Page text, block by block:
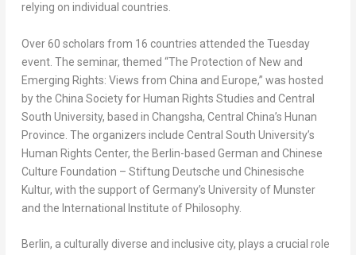
relying on individual countries.
Over 60 scholars from 16 countries attended the Tuesday
event. The seminar, themed “The Protection of New and
Emerging Rights: Views from China and Europe,” was hosted
by the China Society for Human Rights Studies and Central
South University, based in Changsha, Central China’s Hunan
Province . The organizers include Central South University’s
Human Rights Center, the Berlin-based German and Chinese
Culture Foundation – Stiftung Deutsche und Chinesische
Kultur, with the support ofGermany’s University of Munster
and the International Institute of Philosophy.
Berlin, a culturally diverse and inclusive city, plays a crucial role